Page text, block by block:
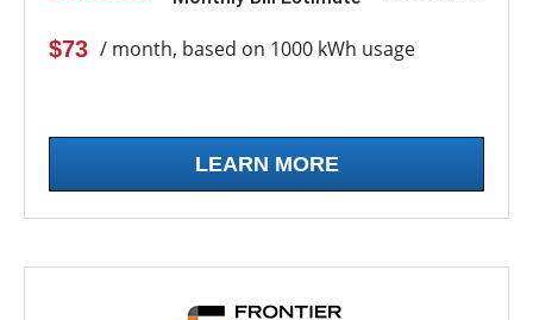
$73 / month, based on 1000 kWh usage
LEARN MORE